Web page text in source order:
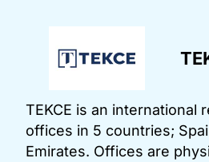
TEKCE is an international
offices in 5 countries;
Emirates. Offices are